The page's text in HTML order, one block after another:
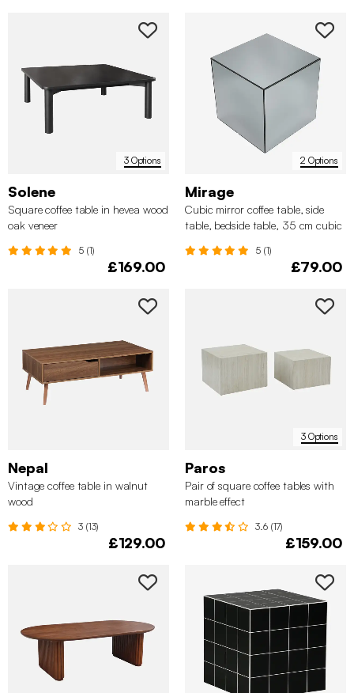
3 Options
Solene
Square coffee table in hevea wood
oak veneer
5 (1)
£169.00
2 Options
Mirage
Cubic mirror coffee table, side
table, bedside table, 35 cm cubic
5 (1)
£79.00
Nepal
Vintage coffee table in walnut
wood
3 (13)
£129.00
3 Options
Paros
Pair of square coffee tables with
marble effect
3.6 (17)
£159.00
✖